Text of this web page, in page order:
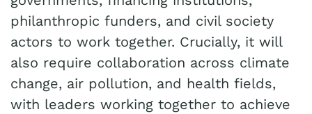
philanthropic funders, and civil society
actors to work together. Crucially, it will
also require collaboration across climate
change, air pollution, and health fields,
with leaders working together to achieve